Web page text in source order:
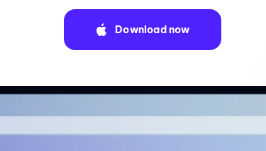
Download now